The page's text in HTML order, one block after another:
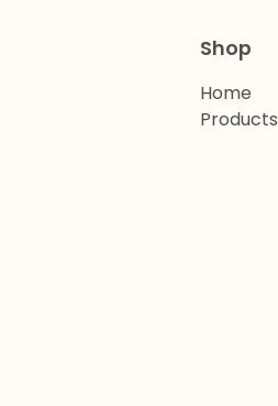
Shop
Home
Products